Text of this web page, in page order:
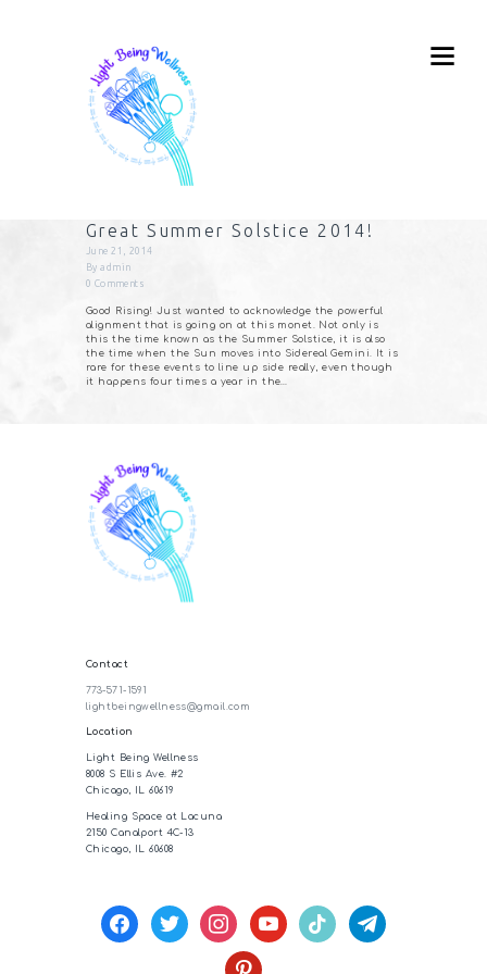
Great Summer Solstice 2014!
June 21, 2014
Byadmin
0 Comments
Good Rising! Just wanted to acknowledge the powerful
alignment that is going on at this monet. Not only is
this the time known as the Summer Solstice, it is also
the time when the Sun moves into Sidereal Gemini. It is
rare for these events to line up side really, even though
it happens four times a year in the…
Contact
773-571-1591
lightbeingwellness@gmail.com
Location
Light Being Wellness
8008 S Ellis Ave. #2
Chicago, IL 60619
Healing Space at Lacuna
2150 Canalport 4C-13
Chicago, IL 60608
facebook twitter instagramyoutube tiktok telegram
pinterest